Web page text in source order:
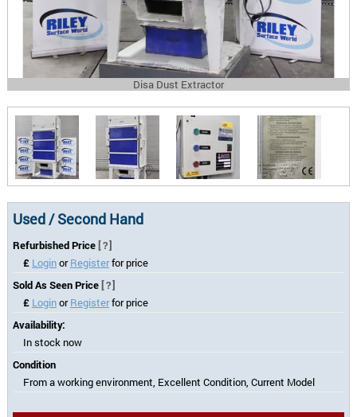
Disa Dust Extractor
Used / Second Hand
Refurbished Price [?]
£ LoginorRegisterfor price
Sold As Seen Price [?]
£ LoginorRegisterfor price
Availability:
In stock now
Condition
From a working environment, Excellent Condition, Current Model